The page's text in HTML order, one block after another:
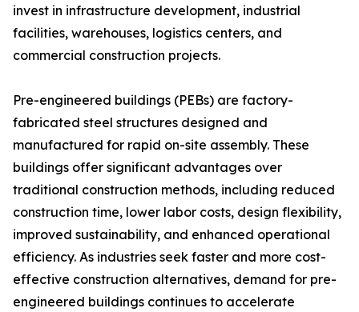
invest in infrastructure development, industrial
facilities, warehouses, logistics centers, and
commercial construction projects.
Pre-engineered buildings (PEBs) are factory-
fabricated steel structures designed and
manufactured for rapid on-site assembly. These
buildings offer significant advantages over
traditional construction methods, including reduced
construction time, lower labor costs, design flexibility,
improved sustainability, and enhanced operational
efficiency. As industries seek faster and more cost-
effective construction alternatives, demand for pre-
engineered buildings continues to accelerate